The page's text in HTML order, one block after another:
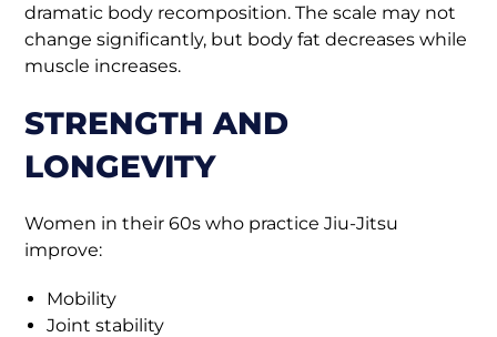
dramatic body recomposition. The scale may not
change significantly, but body fat decreases while
muscle increases.
STRENGTH AND
LONGEVITY
Women in their 60s who practice Jiu-Jitsu
improve:
Mobility
Joint stability